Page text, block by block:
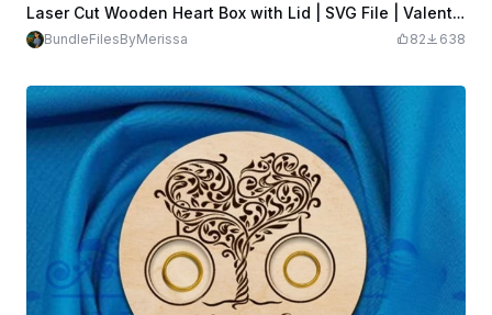
Laser Cut Wooden Heart Box with Lid | SVG File | Valentine’s Day Gift Box | Jewelry Box Template
BundleFilesByMerissa 82 638